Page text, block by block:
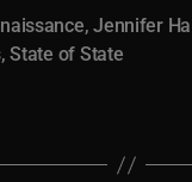
,Jennifer
,State of State